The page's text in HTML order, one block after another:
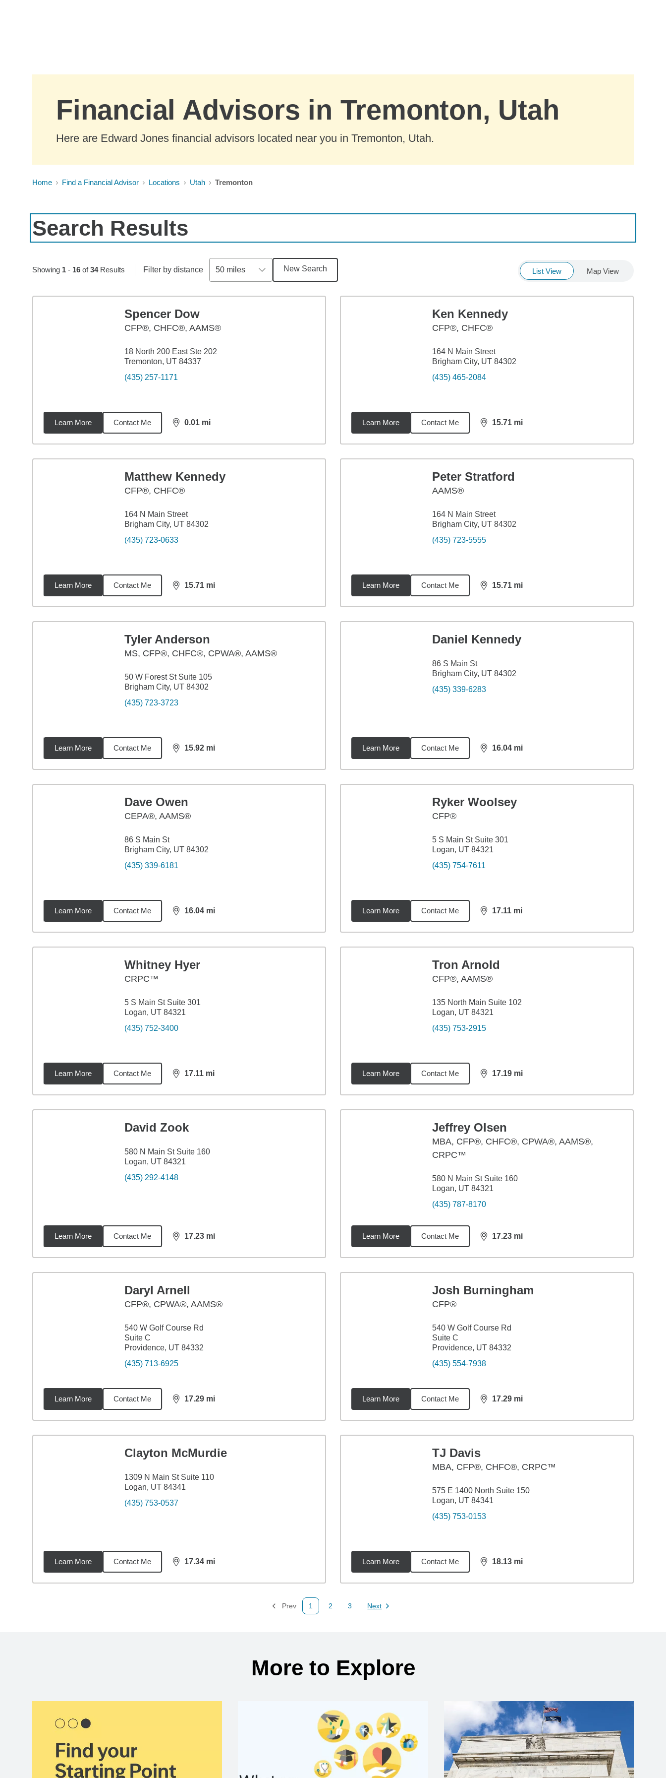
Financial Advisors in Tremonton, Utah
Here are Edward Jones financial advisors located near you in Tremonton, Utah.
Home Find a Financial Advisor Locations Utah Tremonton
Search Results
Showing 1- 16of34Results Filter by distance 50 miles New Search List View Map View
Spencer Dow
CFP®, CHFC®, AAMS®
18 North 200 East Ste 202
Tremonton, UT 84337
(435) 257-1171
Learn More Contact Me 0.01 mi
distance,0.01
Ken Kennedy
CFP®, CHFC®
164 N Main Street
Brigham City, UT 84302
(435) 465-2084
Learn More Contact Me 15.71 mi
distance,15.71
Matthew Kennedy
CFP®, CHFC®
164 N Main Street
Brigham City, UT 84302
(435) 723-0633
Learn More Contact Me 15.71 mi
distance,15.71
Peter Stratford
AAMS®
164 N Main Street
Brigham City, UT 84302
(435) 723-5555
Learn More Contact Me 15.71 mi
distance,15.71
Tyler Anderson
MS, CFP®, CHFC®, CPWA®, AAMS®
50 W Forest St Suite 105
Brigham City, UT 84302
(435) 723-3723
Learn More Contact Me 15.92 mi
distance,15.92
Daniel Kennedy
86 S Main St
Brigham City, UT 84302
(435) 339-6283
Learn More Contact Me 16.04 mi
distance,16.04
Dave Owen
CEPA®, AAMS®
86 S Main St
Brigham City, UT 84302
(435) 339-6181
Learn More Contact Me 16.04 mi
distance,16.04
Ryker Woolsey
CFP®
5 S Main St Suite 301
Logan, UT 84321
(435) 754-7611
Learn More Contact Me 17.11 mi
distance,17.11
Whitney Hyer
CRPC™
5 S Main St Suite 301
Logan, UT 84321
(435) 752-3400
Learn More Contact Me 17.11 mi
distance,17.11
Tron Arnold
CFP®, AAMS®
135 North Main Suite 102
Logan, UT 84321
(435) 753-2915
Learn More Contact Me 17.19 mi
distance,17.19
David Zook
580 N Main St Suite 160
Logan, UT 84321
(435) 292-4148
Learn More Contact Me 17.23 mi
distance,17.23
Jeffrey Olsen
MBA, CFP®, CHFC®, CPWA®, AAMS®,
CRPC™
580 N Main St Suite 160
Logan, UT 84321
(435) 787-8170
Learn More Contact Me 17.23 mi
distance,17.23
Daryl Arnell
CFP®, CPWA®, AAMS®
540 W Golf Course Rd
Suite C
Providence, UT 84332
(435) 713-6925
Learn More Contact Me 17.29 mi
distance,17.29
Josh Burningham
CFP®
540 W Golf Course Rd
Suite C
Providence, UT 84332
(435) 554-7938
Learn More Contact Me 17.29 mi
distance,17.29
Clayton McMurdie
1309 N Main St Suite 110
Logan, UT 84341
(435) 753-0537
Learn More Contact Me 17.34 mi
distance,17.34
TJ Davis
MBA, CFP®, CHFC®, CRPC™
575 E 1400 North Suite 150
Logan, UT 84341
(435) 753-0153
Learn More Contact Me 18.13 mi
distance,18.13
Prev
Page
1
Page
2
Page
3 Next
Page
More to Explore